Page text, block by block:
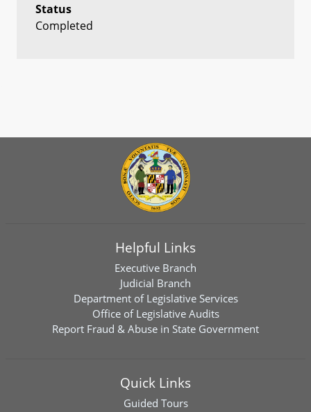
Status
Completed
Helpful Links
Executive Branch
Judicial Branch
Department of Legislative Services
Office of Legislative Audits
Report Fraud & Abuse in State Government
Quick Links
Guided Tours